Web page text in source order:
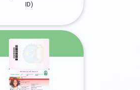
ID)